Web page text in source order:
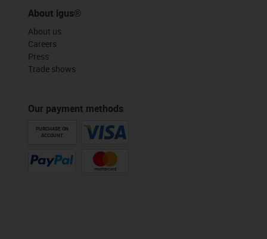
About igus®
About us
Careers
Press
Trade shows
Our payment methods
PURCHASE ON
ACCOUNT